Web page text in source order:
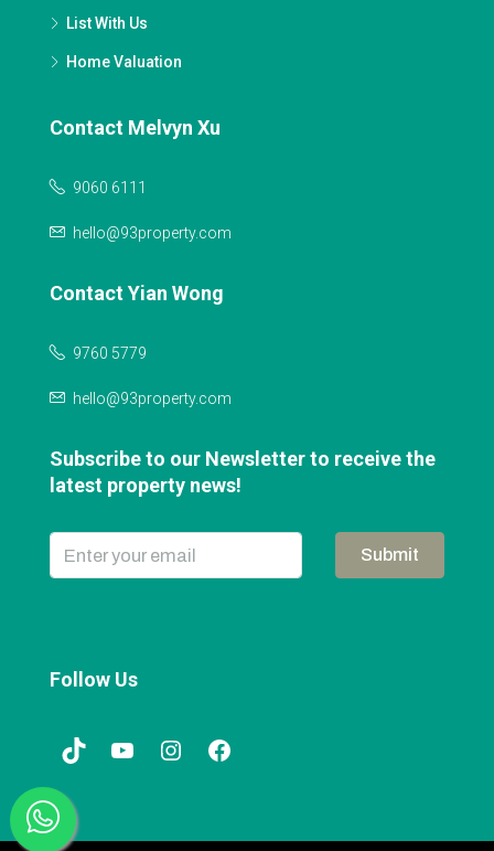
List With Us
Home Valuation
Contact Melvyn Xu
9060 6111
hello@93property.com
Contact Yian Wong
9760 5779
hello@93property.com
Subscribe to our Newsletter to receive the
latest property news!
Submit
Follow Us